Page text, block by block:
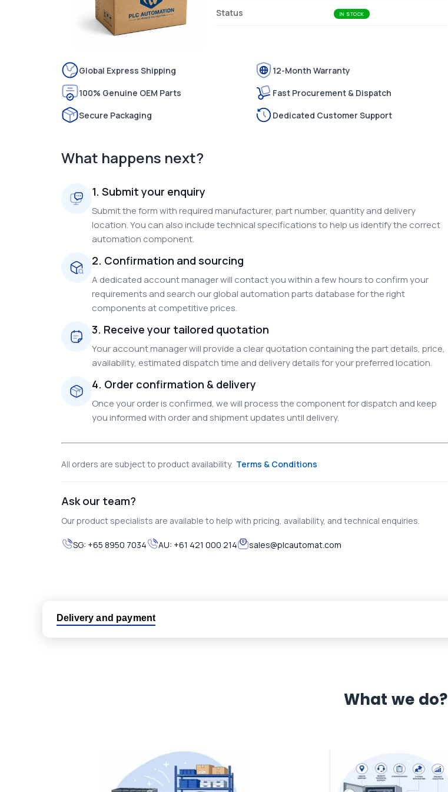
Status IN STOCK
Global Express Shipping
12-Month Warranty
100% Genuine OEM Parts
Fast Procurement & Dispatch
Secure Packaging
Dedicated Customer Support
What happens next?
1. Submit your enquiry
Submit the form with required manufacturer, part number, quantity and delivery
location. You can also include technical specifications to help us identify the correct
automation component.
2. Confirmation and sourcing
A dedicated account manager will contact you within a few hours to confirm your
requirements and search our global automation parts database for the right
components at competitive prices.
3. Receive your tailored quotation
Your account manager will provide a clear quotation containing the part details, price,
availability, estimated dispatch time and delivery details for your preferred location.
4. Order confirmation & delivery
Once your order is confirmed, we will process the component for dispatch and keep
you informed with order and shipment updates until delivery.
All orders are subject to product availability. Terms & Conditions
Ask our team?
Our product specialists are available to help with pricing, availability, and technical enquiries.
SG: +65 8950 7034 AU: +61 421 000 214 sales@plcautomat.com
Delivery and payment
No hassle returns policy
What we do?